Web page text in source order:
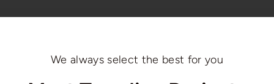
We always select the best for you